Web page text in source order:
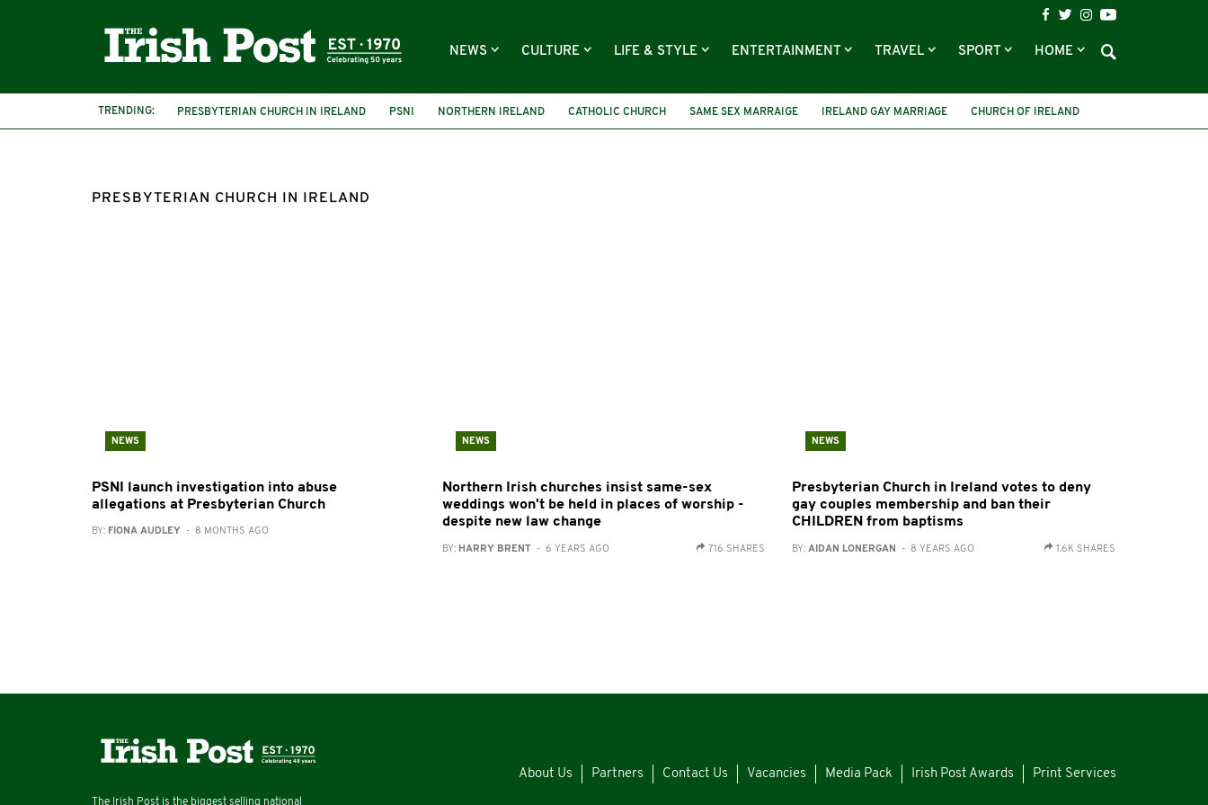
NEWS CULTURE LIFE & STYLE ENTERTAINMENT TRAVEL SPORT HOME
TRENDING: PRESBYTERIAN CHURCH IN IRELAND PSNI NORTHERN IRELAND CATHOLIC CHURCH SAME SEX MARRAIGE IRELAND GAY MARRIAGE
CHURCH OF IRELAND
METHODIST CHURCH
GAY RIGHTS LGBT HOMOPHOBIA GAY MARRIAGE
PRESBYTERIAN CHURCH IN IRELAND
NEWS
PSNI launch investigation into abuse
allegations at Presbyterian Church
BY: FIONA AUDLEY - 8 MONTHS AGO
NEWS
Northern Irish churches insist same-sex
weddings won't be held in places of worship -
despite new law change
BY: HARRY BRENT - 6 YEARS AGO 716 SHARES
NEWS
Presbyterian Church in Ireland votes to deny
gay couples membership and ban their
CHILDREN from baptisms
BY:AIDAN LONERGAN - 8 YEARS AGO 1.6K SHARES
The Irish Post is the biggest selling national
About Us Partners Contact Us Vacancies Media Pack Irish Post Awards Print Services